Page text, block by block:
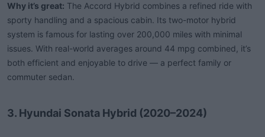
Why it’s great: The Accord Hybrid combines a refined ride with
sporty handling and a spacious cabin. Its two-motor hybrid
system is famous for lasting over 200,000 miles with minimal
issues. With real-world averages around 44 mpg combined, it’s
both efficient and enjoyable to drive — a perfect family or
commuter sedan.
3. Hyundai Sonata Hybrid (2020–2024)